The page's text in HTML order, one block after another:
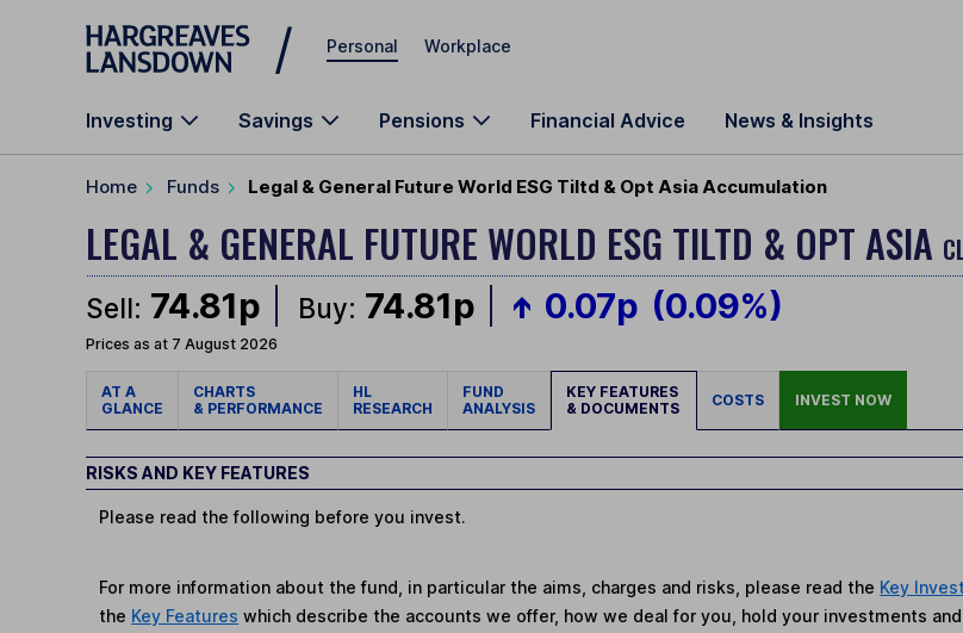
Skip to main content
Personal Workplace
Investing Savings Pensions Financial Advice News & Insights
Home Funds Legal & General Future World ESG Tiltd & Opt Asia Accumulation
LEGAL & GENERAL FUTURE WORLD ESG TILTD & OPT ASIA
Sell: 74.81p Buy: 74.81p 0.07p (0.09%)
Prices as at 7 August 2026
AT A
GLANCE
CHARTS
& PERFORMANCE
HL
RESEARCH
FUND
ANALYSIS
KEY FEATURES
& DOCUMENTS
COSTS INVEST NOW
RISKS AND KEY FEATURES
Please read the following before you invest.
For more information about the fund, in particular the aims, charges and risks, please read the Key
the Key Features which describe the accounts we offer, how we deal for you, hold your investments